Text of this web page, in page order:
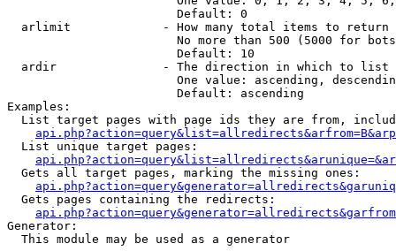
                        Default: 0
  arlimit             - How many total items to return
No more than 500 (5000 for
                        Default: 10
  ardir               - The direction in which to list
One value: ascending,
                        Default: ascending
Examples:
List target pages with page ids they are from,
  List unique target pages:
  Gets all target pages, marking the missing ones:
  Gets pages containing the redirects:
Generator:
  This module may be used as a generator